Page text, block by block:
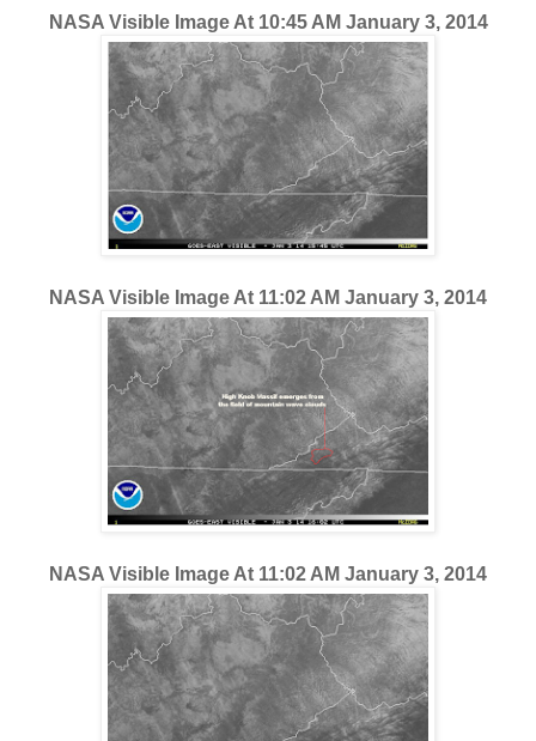
NASA Visible Image At 10:45 AM January 3, 2014
NASA Visible Image At 11:02 AM January 3, 2014
NASA Visible Image At 11:02 AM January 3, 2014